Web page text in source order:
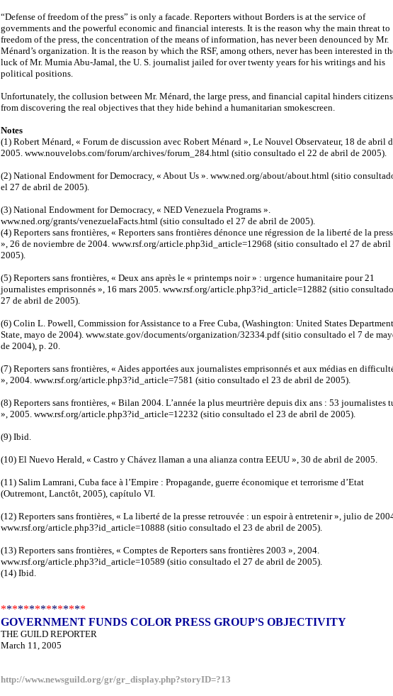
“Defense of freedom of the press” is only a facade. Reporters without Borders is at the service of
governments and the powerful economic and financial interests. It is the reason why the main threat to
freedom of the press, the concentration of the means of information, has never been denounced by Mr.
Ménard’s organization. It is the reason by which the RSF, among others, never has been interested in
luck of Mr. Mumia Abu-Jamal, the U. S. journalist jailed for over twenty years for his writings and his
political positions.
Unfortunately, the collusion between Mr. Ménard, the large press, and financial capital hinders citizens
from discovering the real objectives that they hide behind a humanitarian smokescreen.
Notes
(1) Robert Ménard, « Forum de discussion avec Robert Ménard », Le Nouvel Observateur, 18 de abril
2005. www.nouvelobs.com/forum/archives/forum_284.html (sitio consultado el 22 de abril de 2005).
(2) National Endowment for Democracy, « About Us ». www.ned.org/about/about.html (sitio
el 27 de abril de 2005).
(3) National Endowment for Democracy, « NED Venezuela Programs ».
www.ned.org/grants/venezuelaFacts.html (sitio consultado el 27 de abril de 2005).
(4) Reporters sans frontières, « Reporters sans frontières dénonce une régression de la liberté de la
», 26 de noviembre de 2004. www.rsf.org/article.php3id_article=12968 (sitio consultado el 27 de abril
2005).
(5) Reporters sans frontières, « Deux ans après le « printemps noir » : urgence humanitaire pour 21
journalistes emprisonnés », 16 mars 2005. www.rsf.org/article.php3?id_article=12882 (sitio
27 de abril de 2005).
(6) Colin L. Powell, Commission for Assistance to a Free Cuba, (Washington: United States
State, mayo de 2004). www.state.gov/documents/organization/32334.pdf (sitio consultado el 7 de
de 2004), p. 20.
(7) Reporters sans frontières, « Aides apportées aux journalistes emprisonnés et aux médias en
», 2004. www.rsf.org/article.php3?id_article=7581 (sitio consultado el 23 de abril de 2005).
(8) Reporters sans frontières, « Bilan 2004. L’année la plus meurtrière depuis dix ans : 53 journalistes
», 2005. www.rsf.org/article.php3?id_article=12232 (sitio consultado el 23 de abril de 2005).
(9) Ibid.
(10) El Nuevo Herald, « Castro y Chávez llaman a una alianza contra EEUU », 30 de abril de 2005.
(11) Salim Lamrani, Cuba face à l’Empire : Propagande, guerre économique et terrorisme d’Etat
(Outremont, Lanctôt, 2005), capítulo VI.
(12) Reporters sans frontières, « La liberté de la presse retrouvée : un espoir à entretenir », julio de
www.rsf.org/article.php3?id_article=10888 (sitio consultado el 23 de abril de 2005).
(13) Reporters sans frontières, « Comptes de Reporters sans frontières 2003 », 2004.
www.rsf.org/article.php3?id_article=10589 (sitio consultado el 27 de abril de 2005).
(14) Ibid.
***************
GOVERNMENT FUNDS COLOR PRESS GROUP'S OBJECTIVITY
THE GUILD REPORTER
March 11, 2005
http://www.newsguild.org/gr/gr_display.php?storyID=?13